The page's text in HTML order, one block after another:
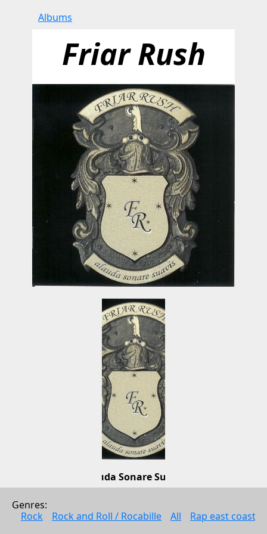
Albums
Friar Rush
Alauda Sonare Suavis
2008
Genres:
Rock
Rock and Roll / Rocabille All Rap east coast